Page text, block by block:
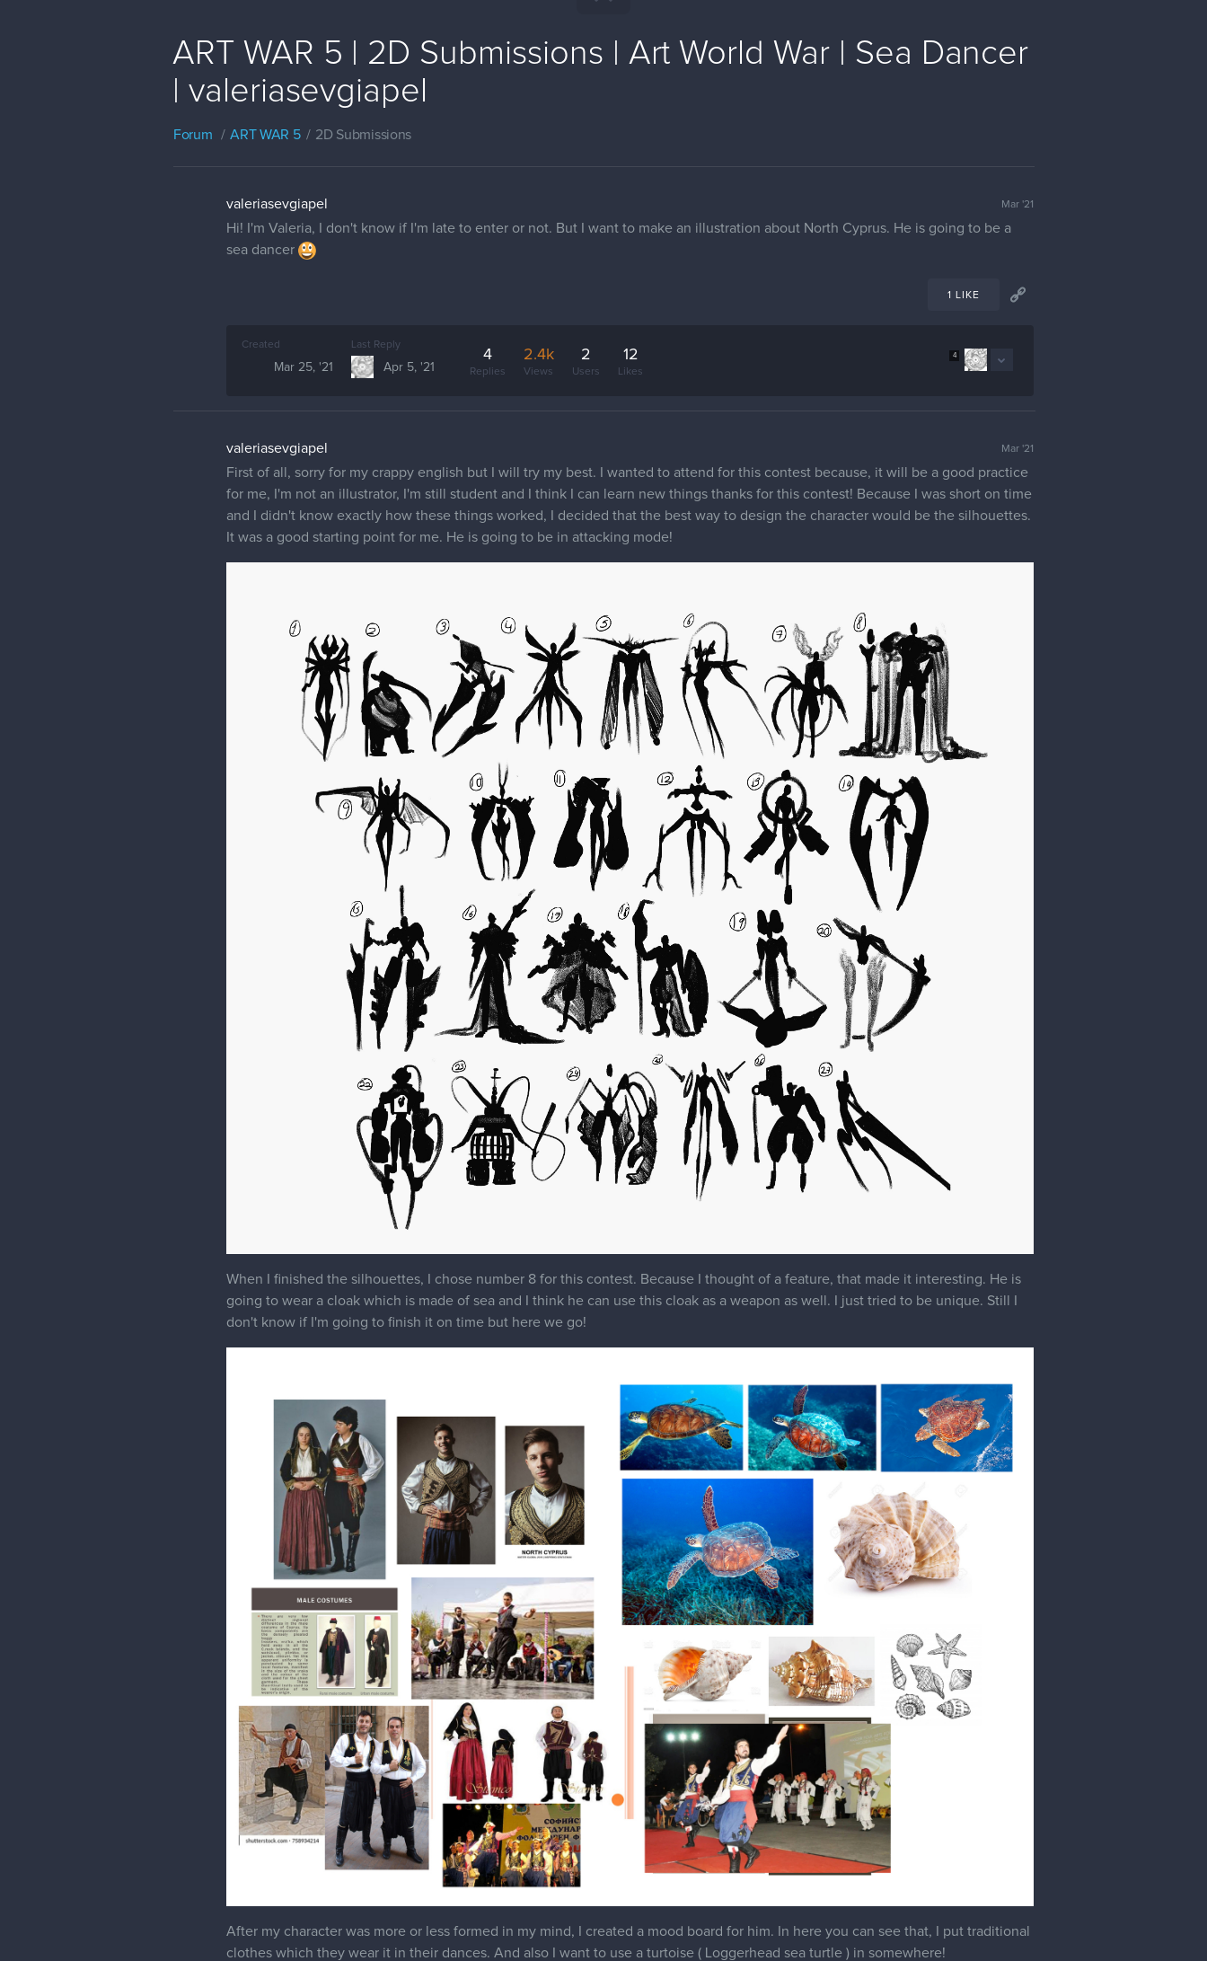
ART WAR 5 | 2D Submissions | Art World War | Sea Dancer
| valeriasevgiapel
Forum ART WAR 5 2D Submissions
valeriasevgiapel Mar '21
Hi! I'm Valeria, I don't know if I'm late to enter or not. But I want to make an illustration about North Cyprus. He is going to be a
sea dancer
1 LIKE
4
Created
Mar 25, '21
Last Reply
Apr 5, '21
4
Replies
2.4k
Views
2
Users
12
Likes
valeriasevgiapel Mar '21
First of all, sorry for my crappy english but I will try my best. I wanted to attend for this contest because, it will be a good practice
for me, I'm not an illustrator, I'm still student and I think I can learn new things thanks for this contest! Because I was short on time
and I didn't know exactly how these things worked, I decided that the best way to design the character would be the silhouettes.
It was a good starting point for me. He is going to be in attacking mode!
When I finished the silhouettes, I chose number 8 for this contest. Because I thought of a feature, that made it interesting. He is
going to wear a cloak which is made of sea and I think he can use this cloak as a weapon as well. I just tried to be unique. Still I
don't know if I'm going to finish it on time but here we go!
After my character was more or less formed in my mind, I created a mood board for him. In here you can see that, I put traditional
clothes which they wear it in their dances. And also I want to use a turtoise ( Loggerhead sea turtle ) in somewhere!